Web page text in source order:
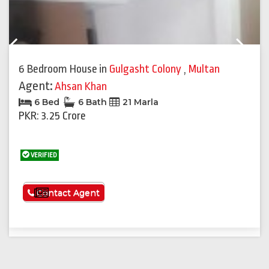
6 Bedroom House in Gulgasht Colony , Multan
Agent:Ahsan Khan
6 Bed 6 Bath 21 Marla
PKR: 3.25 Crore
VERIFIED
See More
Contact Agent